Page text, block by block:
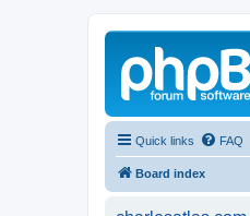
Quick links FAQ
Board index